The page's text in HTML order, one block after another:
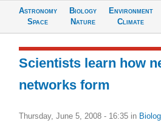
Astronomy
Space
Biology
Nature
Environment
Climate
Scientists learn how
networks form
Thursday, June 5, 2008 - 16:35 in